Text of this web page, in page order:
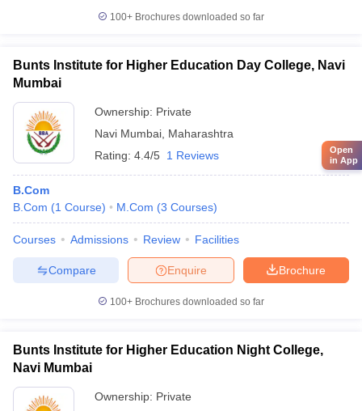
100+ Brochures downloaded so far
Bunts Institute for Higher Education Day College, Navi
Mumbai
Ownership: Private
Navi Mumbai Maharashtra
Rating: 4.4/5 1 Reviews
B.Com
B.Com (1 Course) M.Com (3 Courses)
Courses Admissions Review Facilities
Brochure
Enquire
Compare
100+ Brochures downloaded so far
Bunts Institute for Higher Education Night College,
Navi Mumbai
Ownership: Private
Open
in App